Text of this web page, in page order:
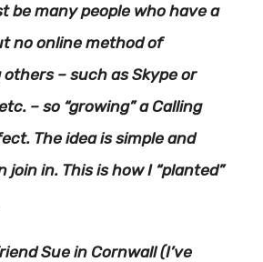
be many people who have a
no online method of
– such as Skype or
– so “growing” a Calling
The idea is simple and
join in. This is how I “planted”
Sue in Cornwall (I’ve